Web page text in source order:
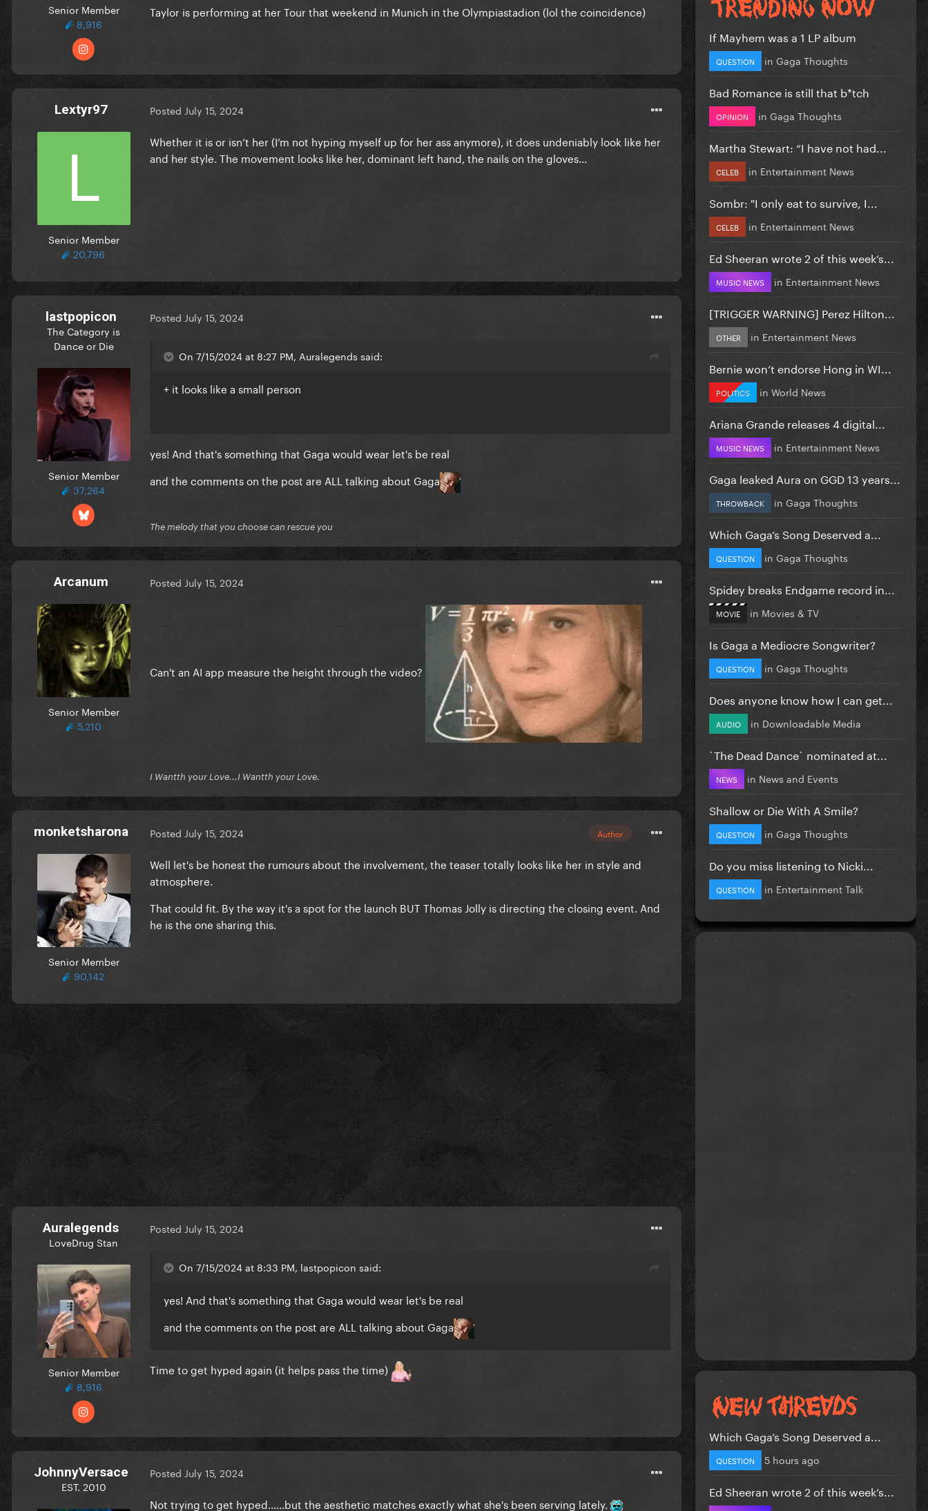
Senior Member
8,916
Taylor is performing at her Tour that weekend in Munich in the Olympiastadion (lol the coincidence)
Lextyr97
Senior Member
20,796
Posted July 15, 2024
Whether it is or isn’t her (I’m not hyping myself up for her ass anymore), it does undeniably look like her
and her style. The movement looks like her, dominant left hand, the nails on the gloves…
lastpopicon
The Category is
Dance or Die
Senior Member
37,264
Posted July 15, 2024
On 7/15/2024 at 8:27 PM, Auralegends said:
+ it looks like a small person
yes! And that's something that Gaga would wear let's be real
and the comments on the post are ALL talking about Gaga
The melody that you choose can rescue you
Arcanum
Senior Member
5,210
Posted July 15, 2024
Can't an AI app measure the height through the video?
I Wantth your Love...I Wantth your Love.
monketsharona
Senior Member
90,142
Author
Posted July 15, 2024
Well let's be honest the rumours about the involvement, the teaser totally looks like her in style and
atmosphere.
That could fit. By the way it's a spot for the launch BUT Thomas Jolly is directing the closing event. And
he is the one sharing this.
Auralegends
LoveDrug Stan
Senior Member
8,916
Posted July 15, 2024
On 7/15/2024 at 8:33 PM, lastpopicon said:
yes! And that's something that Gaga would wear let's be real
and the comments on the post are ALL talking about Gaga
Time to get hyped again (it helps pass the time)
JohnnyVersace
EST. 2010
Posted July 15, 2024
Not trying to get hyped......but the aesthetic matches exactly what she's been serving lately.
If Mayhem was a 1 LP album
QUESTION in Gaga Thoughts
Bad Romance is still that b*tch
OPINION in Gaga Thoughts
Martha Stewart: “I have not had...
CELEB in Entertainment News
Sombr: "I only eat to survive, I...
CELEB in Entertainment News
Ed Sheeran wrote 2 of this week’s...
MUSIC NEWS in Entertainment News
[TRIGGER WARNING] Perez Hilton...
OTHER in Entertainment News
Bernie won’t endorse Hong in WI...
POLITICS in World News
Ariana Grande releases 4 digital...
MUSIC NEWS in Entertainment News
Gaga leaked Aura on GGD 13 years...
THROWBACK in Gaga Thoughts
Which Gaga’s Song Deserved a...
QUESTION in Gaga Thoughts
Spidey breaks Endgame record in...
MOVIE in Movies & TV
Is Gaga a Mediocre Songwriter?
QUESTION in Gaga Thoughts
Does anyone know how I can get...
AUDIO in Downloadable Media
`The Dead Dance` nominated at...
NEWS in News and Events
Shallow or Die With A Smile?
QUESTION in Gaga Thoughts
Do you miss listening to Nicki...
QUESTION in Entertainment Talk
Which Gaga’s Song Deserved a...
QUESTION 5 hours ago
Ed Sheeran wrote 2 of this week’s...